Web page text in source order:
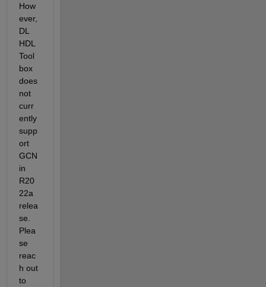
How
ever,
DL
HDL
Tool
box
does
not
curr
ently
supp
ort
GCN
in
R20
22a
relea
se.
Plea
se
reac
h out
to